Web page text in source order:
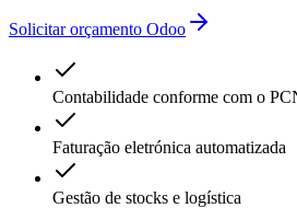
Solicitar orçamento Odoo
Contabilidade conforme com o
Faturação eletrónica automatizada
Gestão de stocks e logística